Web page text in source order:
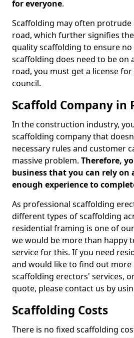
for everyone.
Scaffolding may often
road, which further signifies
quality scaffolding to ensure
scaffolding does need to be on
road, you must get a license
council.
Scaffold Company in
In the construction industry,
scaffolding company that
necessary rules and customer
massive problem. Therefore,
business that you can rely on
enough experience to
As professional scaffolding
different types of scaffolding
residential framing is one of
we would be more than happy
service for this. If you need
and would like to find out
scaffolding erectors' services,
quote, please contact us by
Scaffolding Costs
There is no fixed scaffolding